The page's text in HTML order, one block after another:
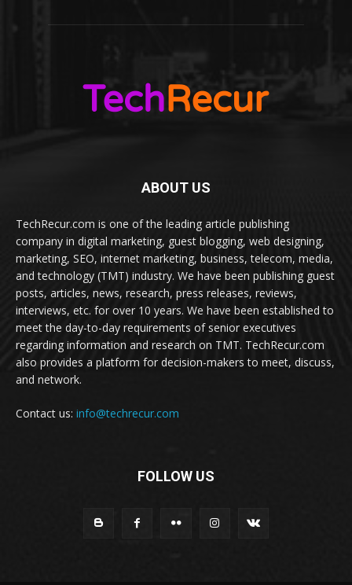
ABOUT US
TechRecur.com is one of the leading article publishing
company in digital marketing, guest blogging, web designing,
marketing, SEO, internet marketing, business, telecom, media,
and technology (TMT) industry. We have been publishing guest
posts, articles, news, research, press releases, reviews,
interviews, etc. for over 10 years. We have been established to
meet the day-to-day requirements of senior executives
regarding information and research on TMT. TechRecur.com
also provides a platform for decision-makers to meet, discuss,
and network.
Contact us: info@techrecur.com
FOLLOW US